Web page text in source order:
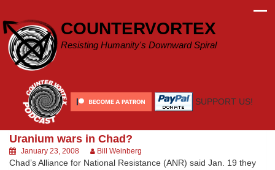
content
COUNTERVORTEX
Resisting Humanity's Downward Spiral
SUPPORT US!
Uranium wars in Chad?
January 23, 2008 Bill Weinberg
Chad’s Alliance for National Resistance (ANR) said Jan. 19 they